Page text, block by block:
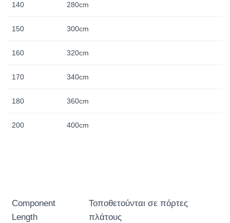
140 280cm
150 300cm
160 320cm
170 340cm
180 360cm
200 400cm
Component
Length
Τοποθετούνται σε πόρτες
πλάτους